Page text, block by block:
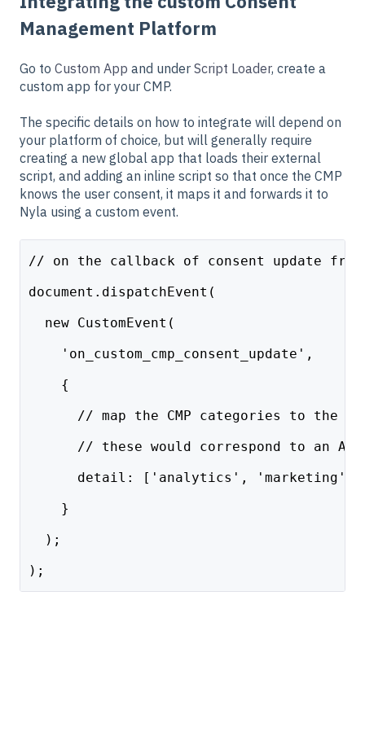
Management Platform
Go to Custom App and under Script Loader, create a
custom app for your CMP.
The specific details on how to integrate will depend on
your platform of choice, but will generally require
creating a new global app that loads their external
script, and adding an inline script so that once the CMP
knows the user consent, it maps it and forwards it to
Nyla using a custom event.
// on the callback of consent update from
document.dispatchEvent(
new CustomEvent(
'on_custom_cmp_consent_update',
{
// map the CMP categories to the
// these would correspond to an
detail: ['analytics', 'marketing',
}
);
);